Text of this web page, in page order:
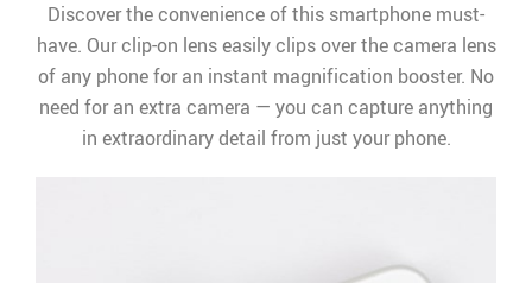
Discover the convenience of this smartphone must-
have. Our clip-on lens easily clips over the camera lens
of any phone for an instant magnification booster. No
need for an extra camera — you can capture anything
in extraordinary detail from just your phone.